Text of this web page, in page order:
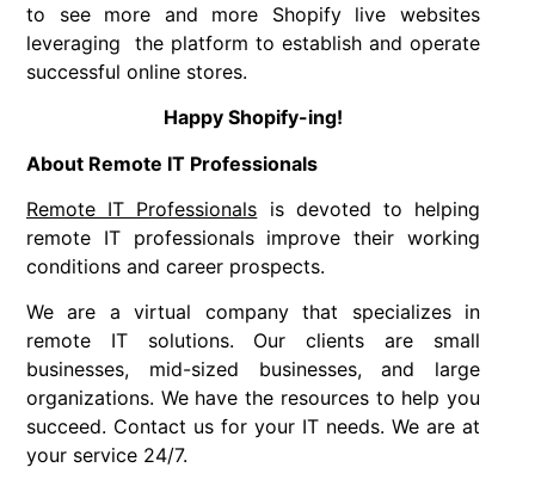
to see more and more Shopify live websites
leveraging the platform to establish and operate
successful online stores.
Happy Shopify-ing!
About Remote IT Professionals
Remote IT Professionals is devoted to helping
remote IT professionals improve their working
conditions and career prospects.
We are a virtual company that specializes in
remote IT solutions. Our clients are small
businesses, mid-sized businesses, and large
organizations. We have the resources to help you
succeed. Contact us for your IT needs. We are at
your service 24/7.